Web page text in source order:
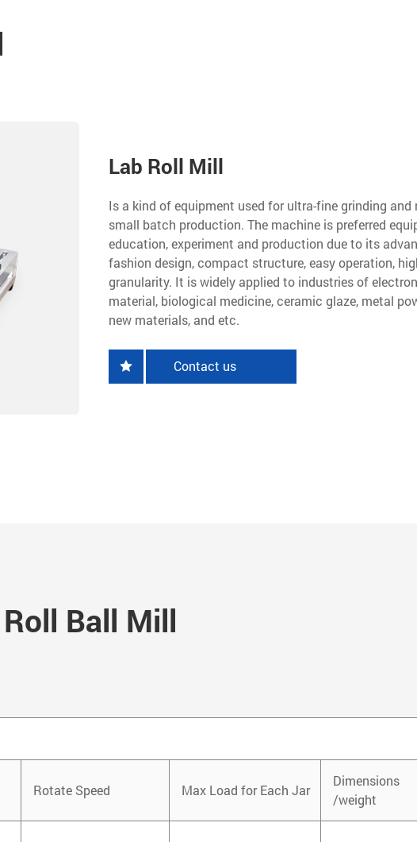
Lab Roll Mill
Is a kind of equipment used for ultra-fine grinding
small batch production. The machine is preferred
education, experiment and production due to its
fashion design, compact structure, easy operation,
granularity. It is widely applied to industries of
material, biological medicine, ceramic glaze, metal
new materials, and etc.
Contact us
Ball Mill
Rotate Speed Max Load for Each Jar
Dimensions
/weight